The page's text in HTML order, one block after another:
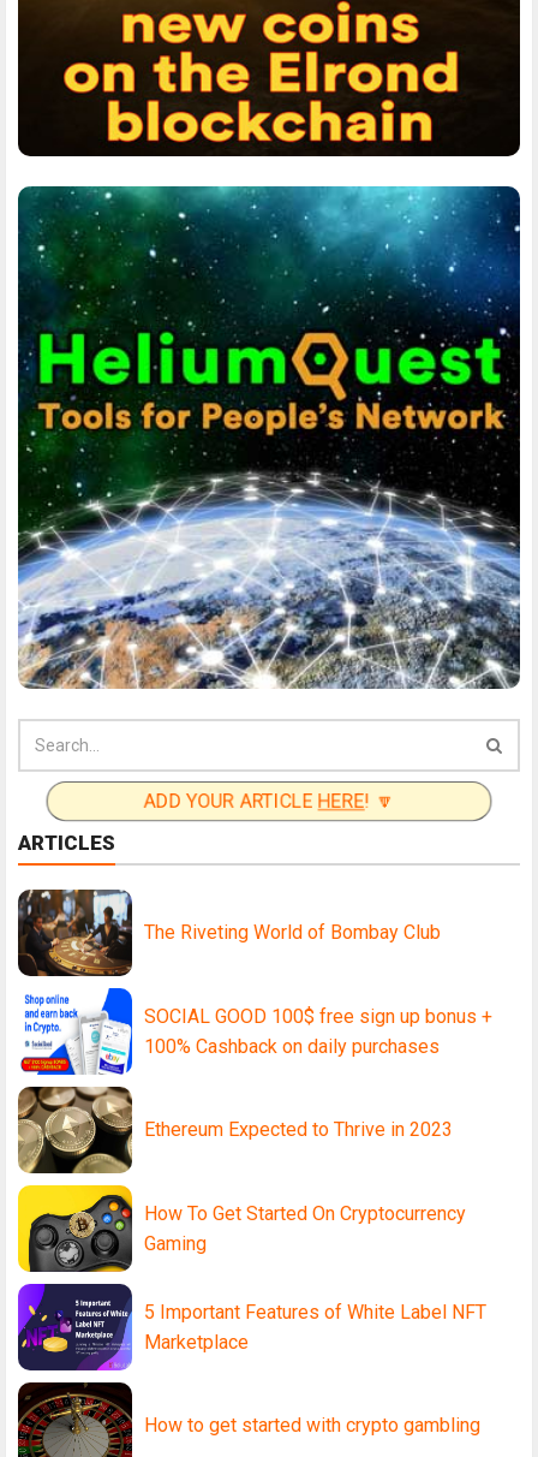
ADD YOUR ARTICLEHERE! 🔽
ARTICLES
The Riveting World of Bombay Club
SOCIAL GOOD 100$ free sign up bonus +
100% Cashback on daily purchases
Ethereum Expected to Thrive in 2023
How To Get Started On Cryptocurrency
Gaming
5 Important Features of White Label NFT
Marketplace
How to get started with crypto gambling